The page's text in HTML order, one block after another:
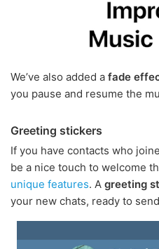
We’ve also added a fade
you pause and resume the
Greeting stickers
If you have contacts who
be a nice touch to welcome
unique features. A greeting
your new chats, ready to